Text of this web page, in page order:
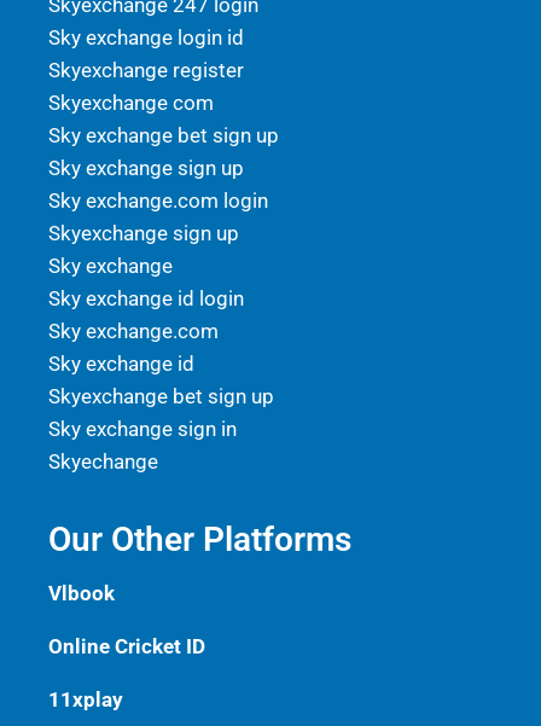
Skyexchange 247 login
Sky exchange login id
Skyexchange register
Skyexchange com
Sky exchange bet sign up
Sky exchange sign up
Sky exchange.com login
Skyexchange sign up
Sky exchange
Sky exchange id login
Sky exchange.com
Sky exchange id
Skyexchange bet sign up
Sky exchange sign in
Skyechange
Our Other Platforms
Vlbook
Online Cricket ID
11xplay